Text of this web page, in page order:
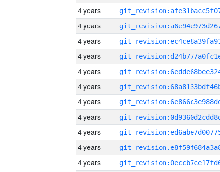
4 years
4 years
4 years
4 years
4 years
4 years
4 years
4 years
4 years
4 years
4 years